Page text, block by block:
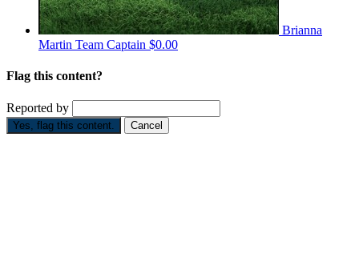
Brianna
Martin Team Captain $0.00
Flag this content?
Reported by
Yes, flag this content. Cancel